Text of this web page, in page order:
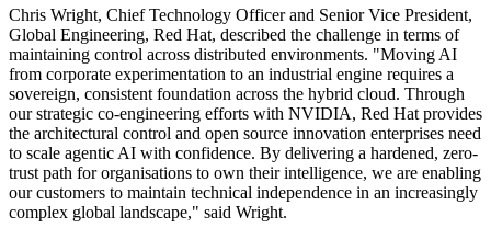
Chris Wright, Chief Technology Officer and Senior Vice President,
Global Engineering, Red Hat, described the challenge in terms of
maintaining control across distributed environments. "Moving AI
from corporate experimentation to an industrial engine requires a
sovereign, consistent foundation across the hybrid cloud. Through
our strategic co-engineering efforts with NVIDIA, Red Hat provides
the architectural control and open source innovation enterprises need
to scale agentic AI with confidence. By delivering a hardened, zero-
trust path for organisations to own their intelligence, we are enabling
our customers to maintain technical independence in an increasingly
complex global landscape," said Wright.